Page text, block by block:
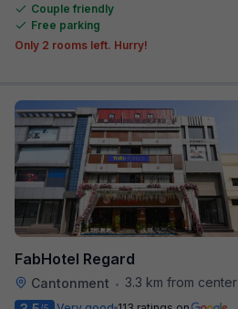
Couple friendly
Free parking
Only 2 rooms left. Hurry!
FabHotel Regard
Cantonment •
3.3 km from center